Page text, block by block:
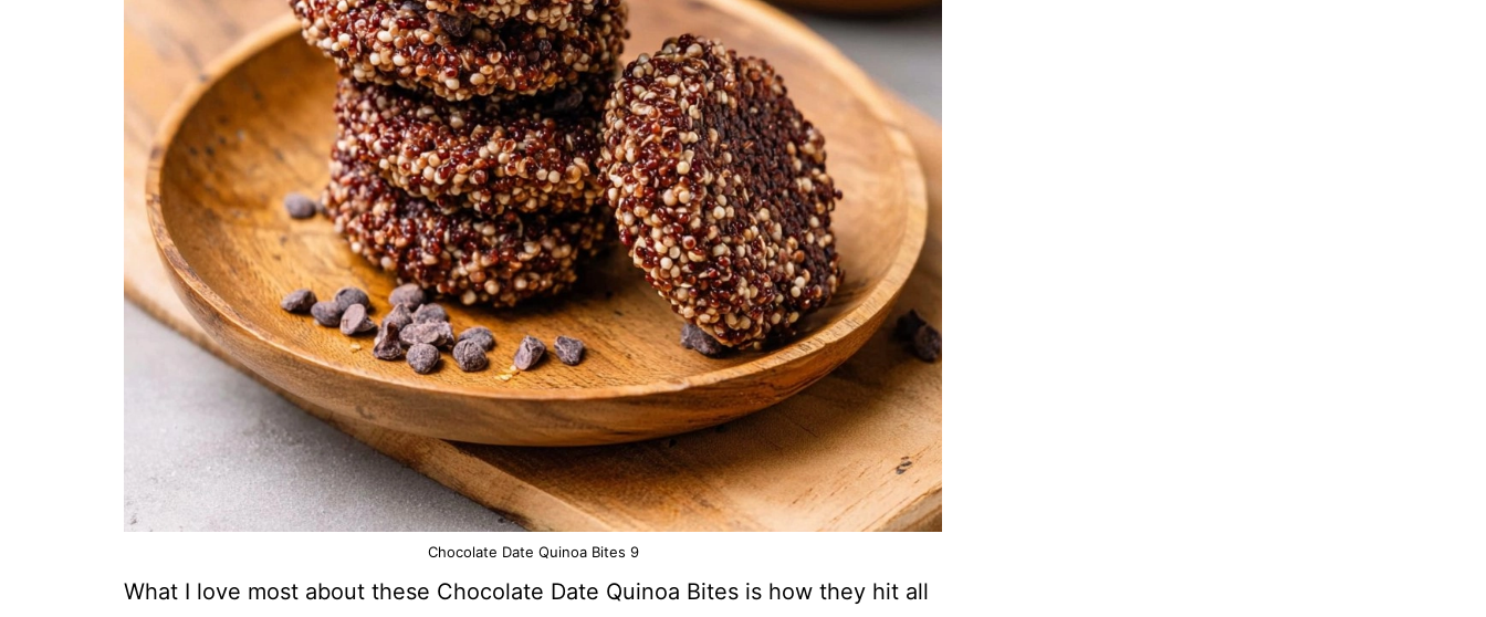
Chocolate Date Quinoa Bites 9
What I love most about these Chocolate Date Quinoa Bites is how they hit all